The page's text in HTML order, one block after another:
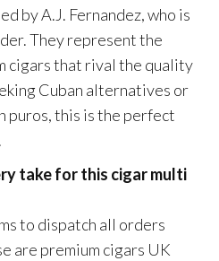
by A.J. Fernandez, who is
They represent the
cigars that rival the quality
Cuban alternatives or
puros, this is the perfect
take for this cigar multi
to dispatch all orders
are premium cigars UK